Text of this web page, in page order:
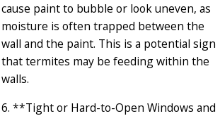
cause paint to bubble or look uneven, as
moisture is often trapped between the
wall and the paint. This is a potential sign
that termites may be feeding within the
walls.
6. **Tight or Hard-to-Open Windows and